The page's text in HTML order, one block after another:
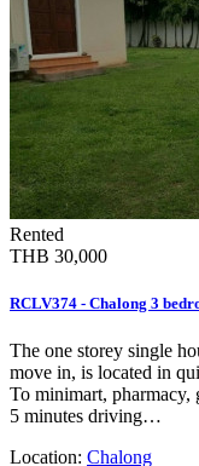
Rented
THB 30,000
RCLV374 - Chalong 3
The one storey single
move in, is located in
To minimart, pharmacy,
5 minutes driving…
Location: Chalong